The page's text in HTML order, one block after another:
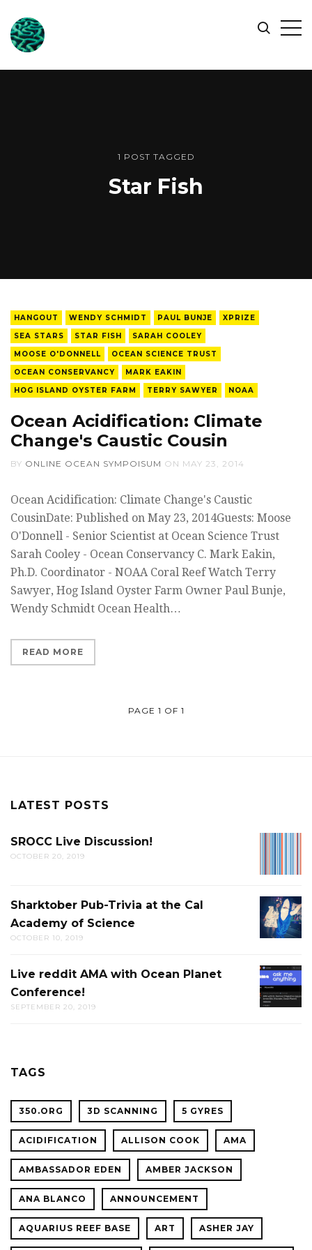
ONLINE
OCEAN
SYMPOSIUM
Search
1 POST TAGGED
Star Fish
HANGOUT WENDY SCHMIDT PAUL BUNJE
XPRIZE
SEA STARS
STAR FISH
SARAH COOLEY
MOOSE O'DONNELL
OCEAN SCIENCE TRUST
OCEAN CONSERVANCY
MARK EAKIN
HOG ISLAND OYSTER FARM
TERRY SAWYER NOAA
Ocean Acidification: Climate
Change's Caustic Cousin
BY ONLINE OCEAN SYMPOISUM ON MAY 23, 2014
Ocean Acidification: Climate Change's Caustic
CousinDate: Published on May 23, 2014Guests: Moose
O'Donnell - Senior Scientist at Ocean Science Trust
Sarah Cooley - Ocean Conservancy C. Mark Eakin,
Ph.D. Coordinator - NOAA Coral Reef Watch Terry
Sawyer, Hog Island Oyster Farm Owner Paul Bunje,
Wendy Schmidt Ocean Health…
READ MORE
PAGE 1 OF 1
LATEST POSTS
SROCC Live Discussion!
OCTOBER 20, 2019
PUB-
TRIVIA
THE
CAL
Sharktober Pub-Trivia at the Cal
Academy of Science
OCTOBER 10, 2019
LIVE
REDDIT
AMA
Live reddit AMA with Ocean Planet
Conference!
SEPTEMBER 20, 2019
TAGS
350.ORG 3D SCANNING 5 GYRES
ACIDIFICATION ALLISON COOK AMA
AMBASSADOR EDEN AMBER JACKSON
ANA BLANCO ANNOUNCEMENT
AQUARIUS REEF BASE ART ASHER JAY